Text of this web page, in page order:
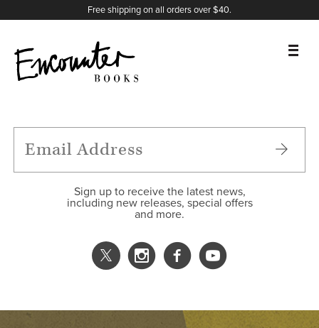
Free shipping on all orders over $40.
FEATURES
Sign up to receive the latest news,
including new releases, special offers
and more.
X
Instagram
Facebook
YouTube